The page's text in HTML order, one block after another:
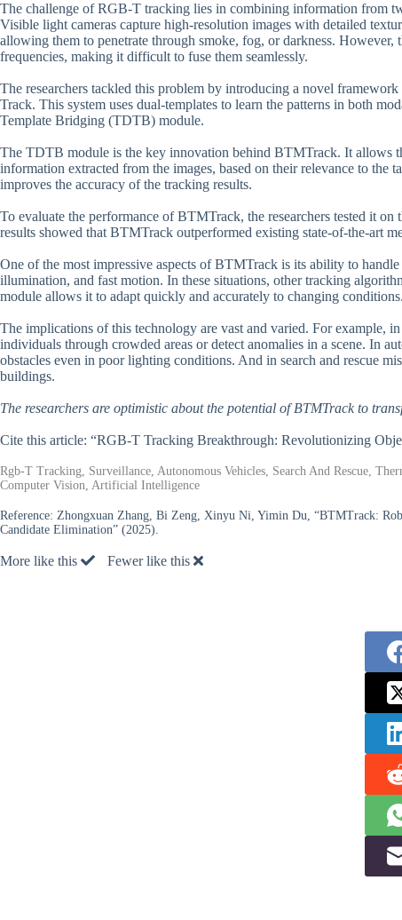
The challenge of RGB-T tracking lies in combining information from
Visible light cameras capture high-resolution images with detailed
allowing them to penetrate through smoke, fog, or darkness. However,
frequencies, making it difficult to fuse them seamlessly.
The researchers tackled this problem by introducing a novel
Track. This system uses dual-templates to learn the patterns in both
Template Bridging (TDTB) module.
The TDTB module is the key innovation behind BTMTrack. It allows
information extracted from the images, based on their relevance to the
improves the accuracy of the tracking results.
To evaluate the performance of BTMTrack, the researchers tested it
results showed that BTMTrack outperformed existing state-of-the-art
One of the most impressive aspects of BTMTrack is its ability to
illumination, and fast motion. In these situations, other tracking
module allows it to adapt quickly and accurately to changing conditions.
The implications of this technology are vast and varied. For example,
individuals through crowded areas or detect anomalies in a scene. In
obstacles even in poor lighting conditions. And in search and rescue
buildings.
The researchers are optimistic about the potential of BTMTrack to
Cite this article: “RGB-T Tracking Breakthrough: Revolutionizing
Rgb-T Tracking, Surveillance, Autonomous Vehicles, Search And Rescue,
Computer Vision, Artificial Intelligence
Reference: Zhongxuan Zhang, Bi Zeng, Xinyu Ni, Yimin Du, “BTMTrack:
Candidate Elimination” (2025).
More like this Fewer like this